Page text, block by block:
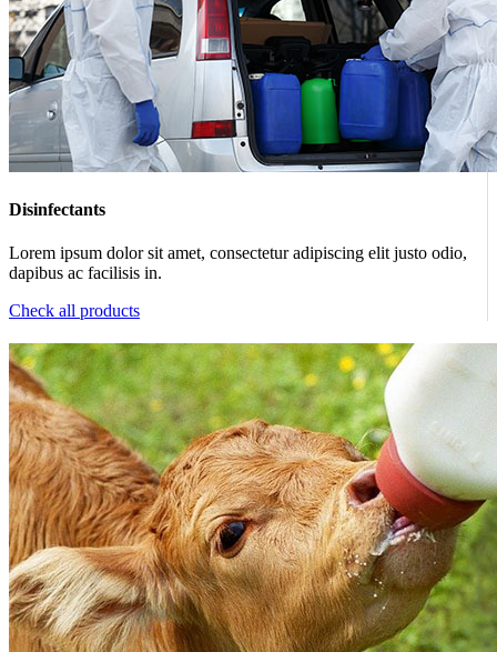
Disinfectants
Lorem ipsum dolor sit amet, consectetur adipiscing elit justo odio,
dapibus ac facilisis in.
Check all products